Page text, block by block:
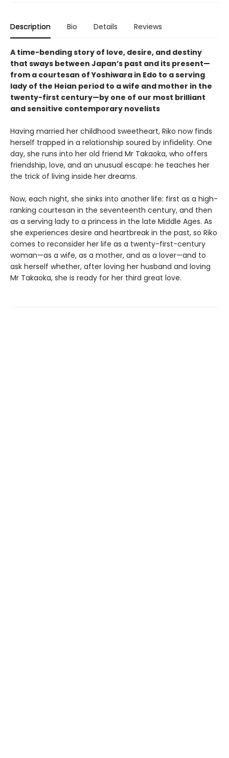
Description Bio Details Reviews
A time-bending story of love, desire, and destiny
that sways between Japan’s past and its present—
from a courtesan of Yoshiwara in Edo to a serving
lady of the Heian period to a wife and mother in the
twenty-first century—by one of our most brilliant
and sensitive contemporary novelists
Having married her childhood sweetheart, Riko now finds
herself trapped in a relationship soured by infidelity. One
day, she runs into her old friend Mr Takaoka, who offers
friendship, love, and an unusual escape: he teaches her
the trick of living inside her dreams.
Now, each night, she sinks into another life: first as a high-
ranking courtesan in the seventeenth century, and then
as a serving lady to a princess in the late Middle Ages. As
she experiences desire and heartbreak in the past, so Riko
comes to reconsider her life as a twenty-first-century
woman—as a wife, as a mother, and as a lover—and to
ask herself whether, after loving her husband and loving
Mr Takaoka, she is ready for her third great love.